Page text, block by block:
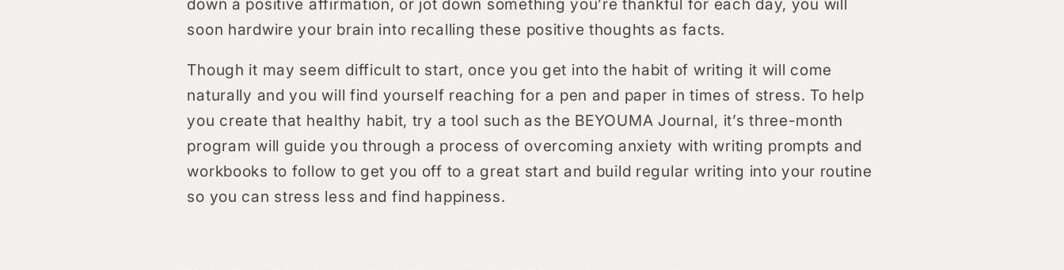
soon hardwire your brain into recalling these positive thoughts as facts.
Though it may seem difficult to start, once you get into the habit of writing it will come
naturally and you will find yourself reaching for a pen and paper in times of stress. To help
you create that healthy habit, try a tool such as the BEYOUMA Journal, it’s three-month
program will guide you through a process of overcoming anxiety with writing prompts and
workbooks to follow to get you off to a great start and build regular writing into your routine
so you can stress less and find happiness.